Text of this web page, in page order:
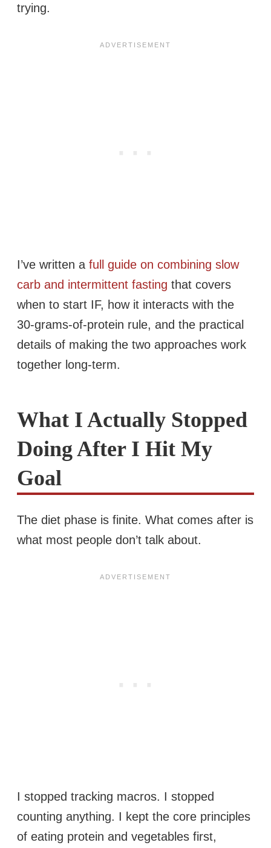
trying.
I’ve written a full guide on combining slow
carb and intermittent fasting that covers
when to start IF, how it interacts with the
30-grams-of-protein rule, and the practical
details of making the two approaches work
together long-term.
What I Actually Stopped
Doing After I Hit My
Goal
The diet phase is finite. What comes after is
what most people don’t talk about.
I stopped tracking macros. I stopped
counting anything. I kept the core principles
of eating protein and vegetables first,